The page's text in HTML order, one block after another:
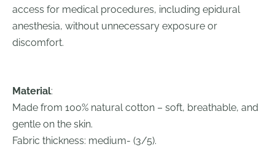
access for medical procedures, including epidural
anesthesia, without unnecessary exposure or
discomfort.
Material:
Made from 100% natural cotton – soft, breathable, and
gentle on the skin.
Fabric thickness: medium- (3/5).